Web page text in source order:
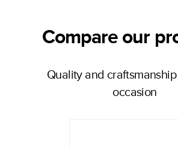
Compare our
Quality and
occasion